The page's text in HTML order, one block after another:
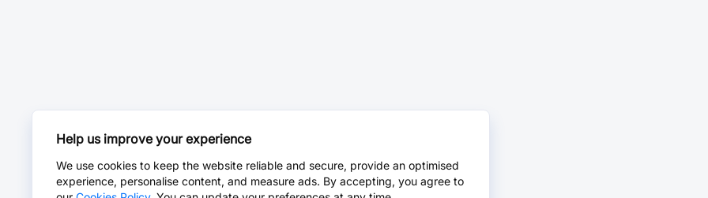
Help us improve your experience
We use cookies to keep the website reliable and secure, provide an optimised
experience, personalise content, and measure ads. By accepting, you agree to